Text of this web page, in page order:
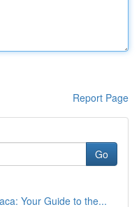
Report Page
Go
Your Guide to the...